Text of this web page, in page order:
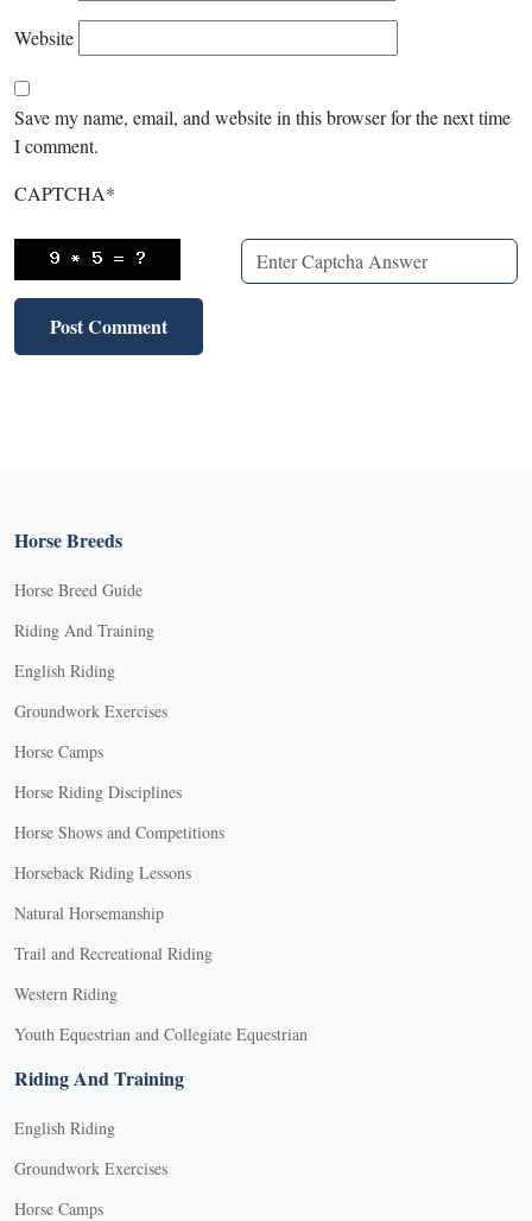
Website
Save my name, email, and website in this browser for the next time
I comment.
CAPTCHA*
Horse Breeds
Horse Breed Guide
Riding And Training
English Riding
Groundwork Exercises
Horse Camps
Horse Riding Disciplines
Horse Shows and Competitions
Horseback Riding Lessons
Natural Horsemanship
Trail and Recreational Riding
Western Riding
Youth Equestrian and Collegiate Equestrian
Riding And Training
English Riding
Groundwork Exercises
Horse Camps